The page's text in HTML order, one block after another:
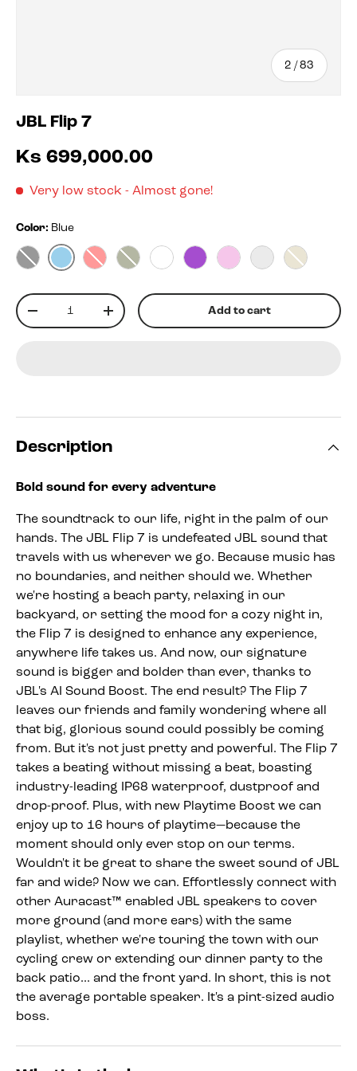
2 / of
83
JBL Flip 7
Ks 699,000.00
Very low stock - Almost gone!
Color: Blue
Blue
Qty
+ Add to cart
Description
Bold sound for every adventure
The soundtrack to our life, right in the palm of our
hands. The JBL Flip 7 is undefeated JBL sound that
travels with us wherever we go. Because music has
no boundaries, and neither should we. Whether
we're hosting a beach party, relaxing in our
backyard, or setting the mood for a cozy night in,
the Flip 7 is designed to enhance any experience,
anywhere life takes us. And now, our signature
sound is bigger and bolder than ever, thanks to
JBL's AI Sound Boost. The end result? The Flip 7
leaves our friends and family wondering where all
that big, glorious sound could possibly be coming
from. But it's not just pretty and powerful. The Flip 7
takes a beating without missing a beat, boasting
industry-leading IP68 waterproof, dustproof and
drop-proof. Plus, with new Playtime Boost we can
enjoy up to 16 hours of playtime—because the
moment should only ever stop on our terms.
Wouldn't it be great to share the sweet sound of JBL
far and wide? Now we can. Effortlessly connect with
other Auracast™ enabled JBL speakers to cover
more ground (and more ears) with the same
playlist, whether we're touring the town with our
cycling crew or extending our dinner party to the
back patio... and the front yard. In short, this is not
the average portable speaker. It's a pint-sized audio
boss.